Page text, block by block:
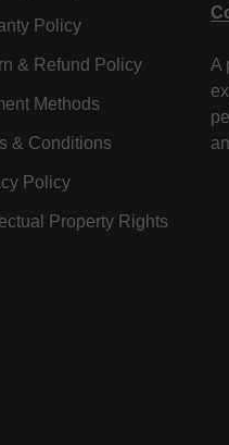
Policy
& Refund Policy
Methods
& Conditions
Policy
Property Rights
A